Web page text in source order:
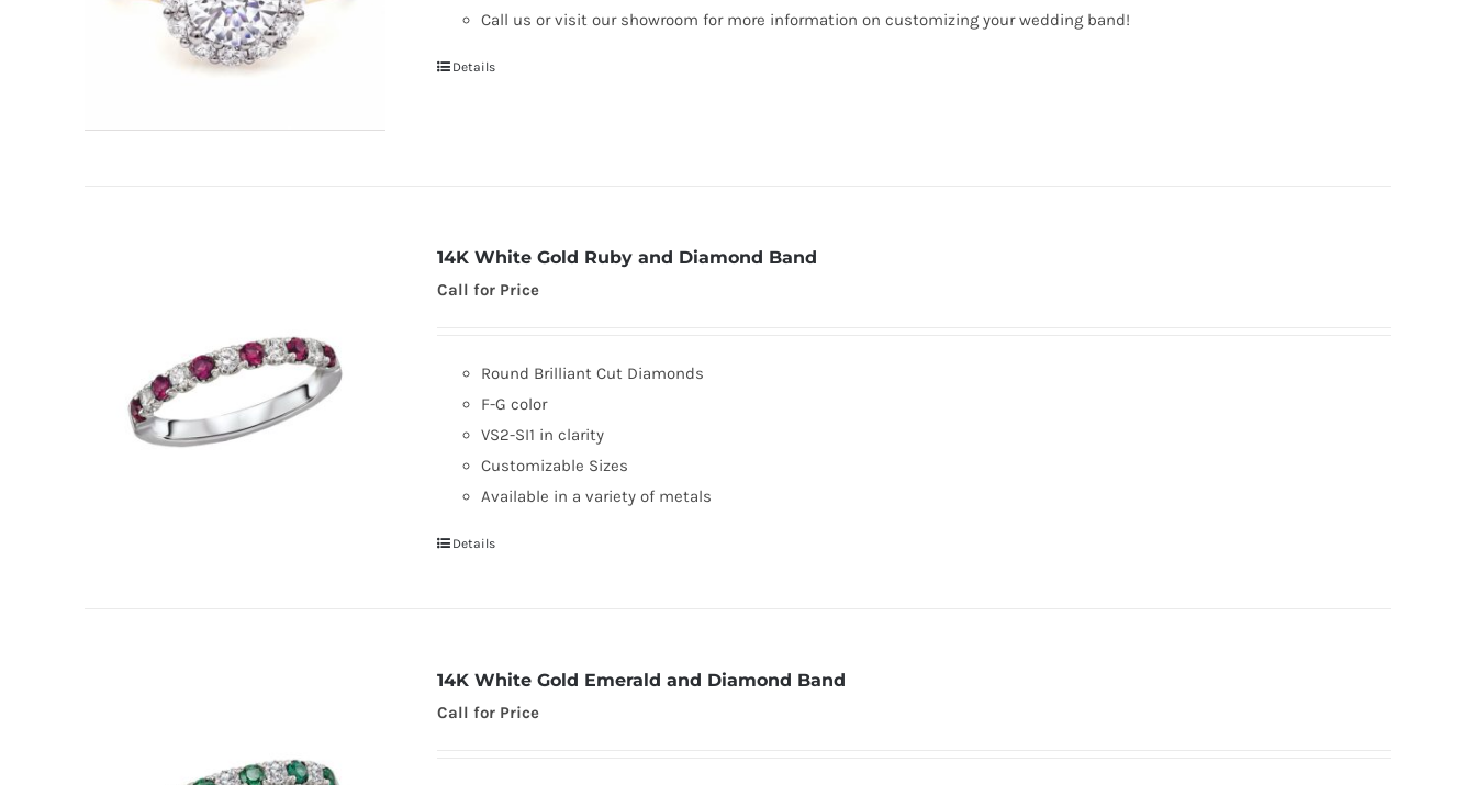
Call us or visit our showroom for more information on customizing your wedding band!
Details
14K White Gold Ruby and Diamond Band
Call for Price
Round Brilliant Cut Diamonds
F-G color
VS2-SI1 in clarity
Customizable Sizes
Available in a variety of metals
Details
14K White Gold Emerald and Diamond Band
Call for Price